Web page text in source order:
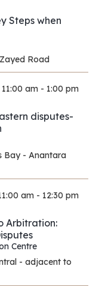
Steps when
Road
11:00 am - 1:00 pm
disputes-
Bay - Anantara
am - 12:30 pm
Arbitration:
Centre
- adjacent to